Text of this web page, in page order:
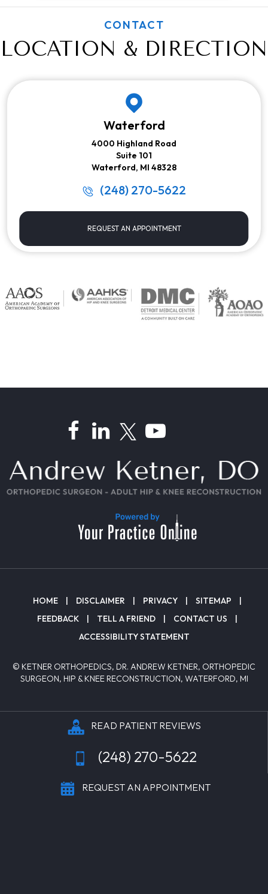
CONTACT
LOCATION & DIRECTION
Waterford
4000 Highland Road
Suite 101
Waterford, MI 48328
(248) 270-5622
REQUEST AN APPOINTMENT
HOME | DISCLAIMER | PRIVACY | SITEMAP
|
FEEDBACK
| TELL A FRIEND | CONTACT US
|
ACCESSIBILITY STATEMENT
© KETNER ORTHOPEDICS, DR. ANDREW KETNER, ORTHOPEDIC
SURGEON, HIP & KNEE RECONSTRUCTION, WATERFORD, MI
READ PATIENT REVIEWS
(248) 270-5622
REQUEST AN APPOINTMENT